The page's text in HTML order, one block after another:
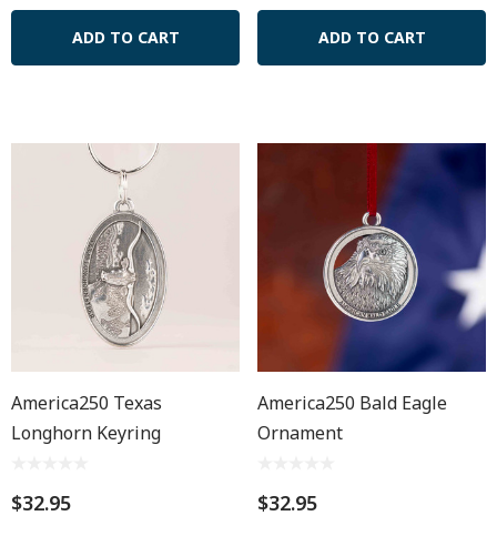
ADD TO CART ADD TO CART
America250 Texas
Longhorn Keyring
$32.95
America250 Bald Eagle
Ornament
$32.95